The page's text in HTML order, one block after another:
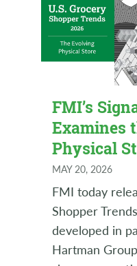
FMI’s
Examines
Physical
MAY 20, 2026
FMI today
Shopper
developed in
Hartman